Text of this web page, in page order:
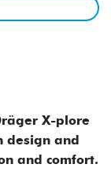
X-plore
design and
and comfort.